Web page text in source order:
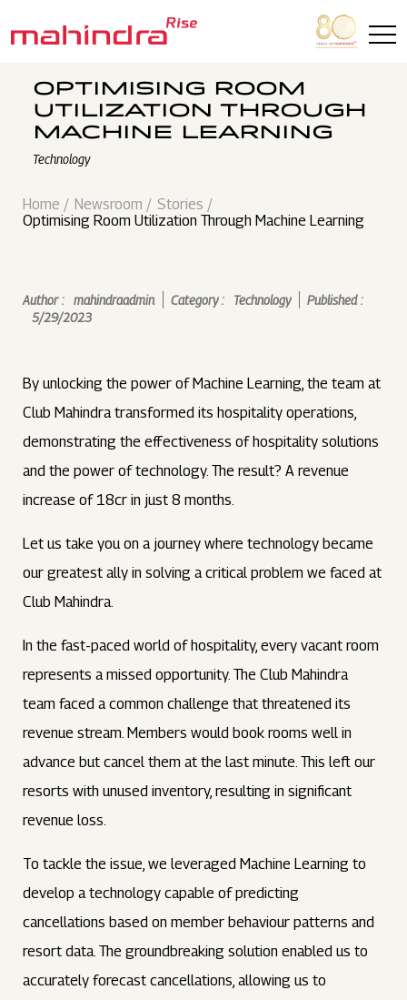
OPTIMISING ROOM
UTILIZATION THROUGH
MACHINE LEARNING
Technology
Home Newsroom
Stories
Optimising Room Utilization Through Machine Learning
Author : mahindraadmin Category : Technology
Published :
5/29/2023
By unlocking the power of Machine Learning, the team at
Club Mahindra transformed its hospitality operations,
demonstrating the effectiveness of hospitality solutions
and the power of technology. The result? A revenue
increase of 18cr in just 8 months.
Let us take you on a journey where technology became
our greatest ally in solving a critical problem we faced at
Club Mahindra.
In the fast-paced world of hospitality, every vacant room
represents a missed opportunity. The Club Mahindra
team faced a common challenge that threatened its
revenue stream. Members would book rooms well in
advance but cancel them at the last minute. This left our
resorts with unused inventory, resulting in significant
revenue loss.
To tackle the issue, we leveraged Machine Learning to
develop a technology capable of predicting
cancellations based on member behaviour patterns and
resort data. The groundbreaking solution enabled us to
accurately forecast cancellations, allowing us to